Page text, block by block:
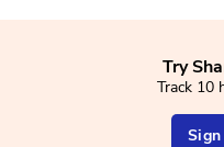
Try
Track 10